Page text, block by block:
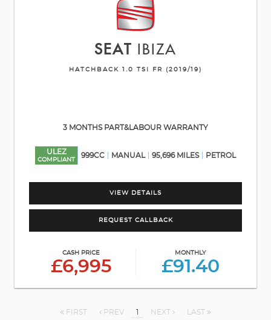
SEAT IBIZA
HATCHBACK 1.0 TSI FR (2019/19)
3 MONTHS PART&LABOUR WARRANTY
ULEZ
COMPLIANT
999CC MANUAL 95,696 MILES PETROL
VIEW DETAILS
REQUEST CALLBACK
CASH PRICE
£6,995
MONTHLY
£91.40
FIRST PREV 1 NEXT LAST